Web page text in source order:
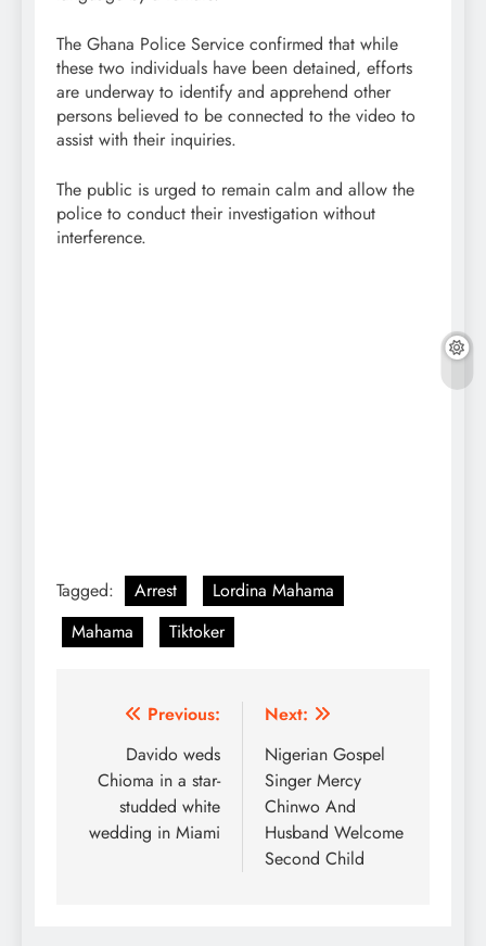
The Ghana Police Service confirmed that while
these two individuals have been detained, efforts
are underway to identify and apprehend other
persons believed to be connected to the video to
assist with their inquiries.
The public is urged to remain calm and allow the
police to conduct their investigation without
interference.
Tagged: Arrest
Lordina Mahama
Mahama
Tiktoker
Post
navigation
Previous:
Davido weds
Chioma in a star-
studded white
wedding in Miami
Next:
Nigerian Gospel
Singer Mercy
Chinwo And
Husband Welcome
Second Child